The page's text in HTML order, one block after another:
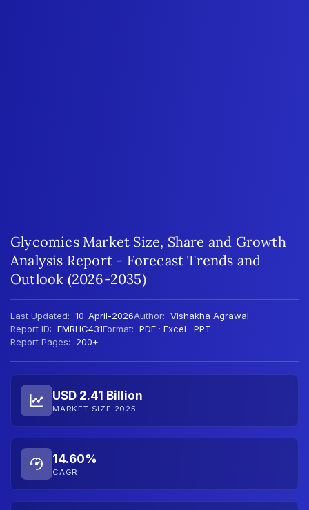
Glycomics Market Size, Share and Growth
Analysis Report - Forecast Trends and
Outlook (2026-2035)
Last Updated: 10-April-2026Author: Vishakha Agrawal
Report ID: EMRHC431Format: PDF · Excel · PPT
Report Pages:
200+
USD 2.41 Billion
MARKET SIZE 2025
14.60%
CAGR